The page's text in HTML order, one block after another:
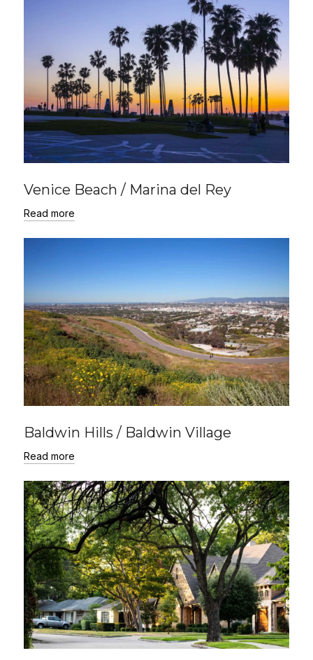
Venice Beach / Marina del Rey
Read more
Baldwin Hills / Baldwin Village
Read more